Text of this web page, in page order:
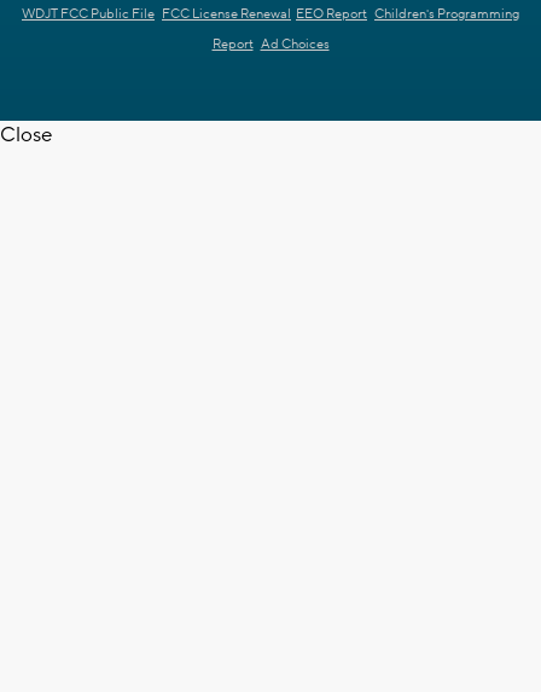
WDJT FCC Public File FCC License Renewal EEO Report Children's Programming
Report Ad Choices
Close